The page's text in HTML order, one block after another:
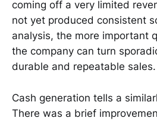
coming off a very limited
not yet produced consistent
analysis, the more important
the company can turn
durable and repeatable sales.
Cash generation tells a
There was a brief